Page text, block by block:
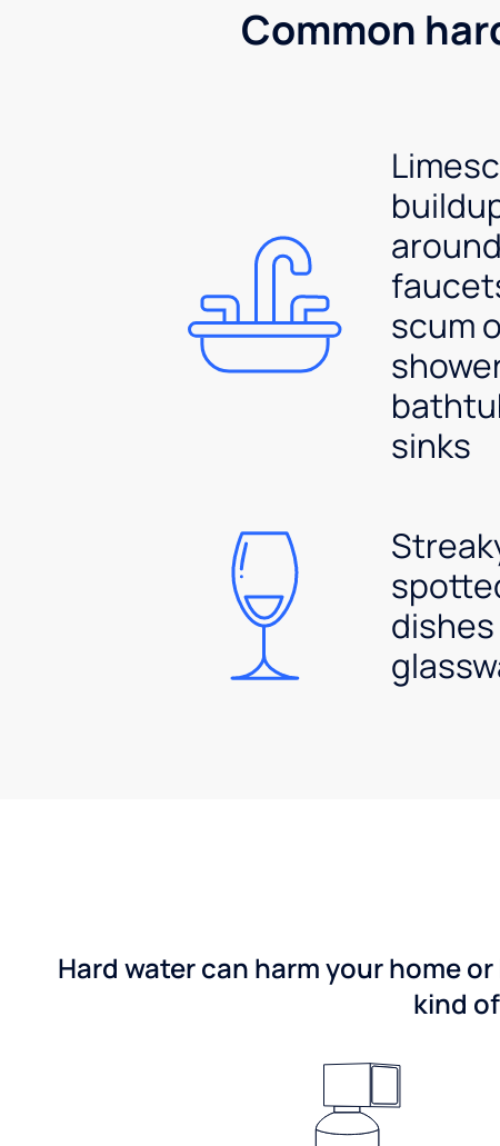
Common
around
scum
sinks
dishes
Hard water can harm your home
kind